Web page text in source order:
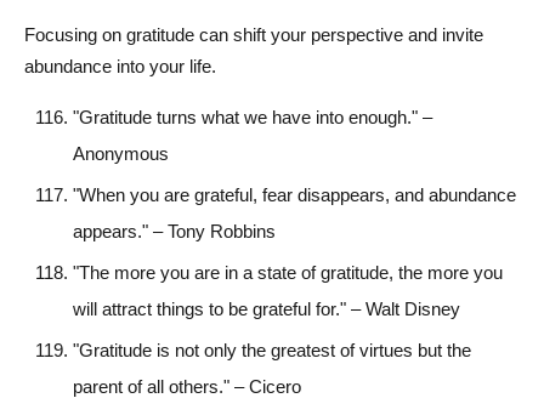
Focusing on gratitude can shift your perspective and invite
abundance into your life.
"Gratitude turns what we have into enough." –
Anonymous
"When you are grateful, fear disappears, and abundance
appears." – Tony Robbins
"The more you are in a state of gratitude, the more you
will attract things to be grateful for." – Walt Disney
"Gratitude is not only the greatest of virtues but the
parent of all others." – Cicero